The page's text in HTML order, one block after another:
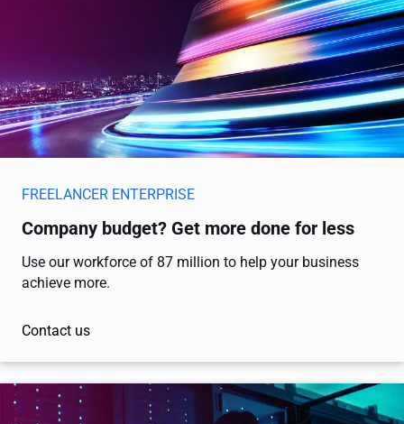
FREELANCER ENTERPRISE
Company budget? Get more done for less
Use our workforce of 87 million to help your business
achieve more.
Contact us